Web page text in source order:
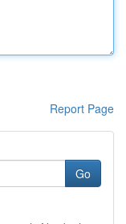
Report Page
Go